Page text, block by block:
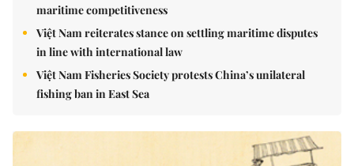
maritime competitiveness
Việt Nam reiterates stance on settling maritime disputes
in line with international law
Việt Nam Fisheries Society protests China’s unilateral
fishing ban in East Sea